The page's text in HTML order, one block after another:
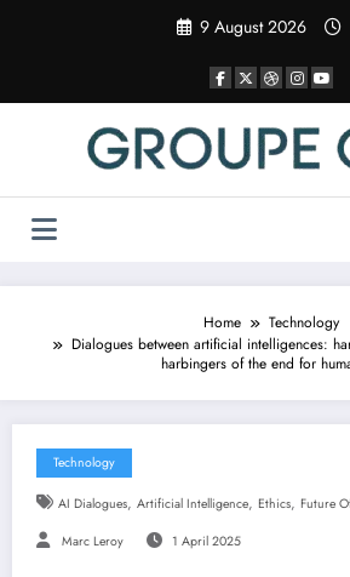
9 August 2026
Home
Technology
Dialogues between artificial intelligences:
harbingers of the end for
Technology
AI Dialogues, Artificial Intelligence, Ethics, Future
Marc Leroy 1 April 2025